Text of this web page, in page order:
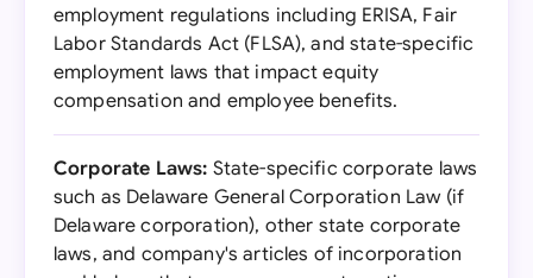
employment regulations including ERISA, Fair
Labor Standards Act (FLSA), and state-specific
employment laws that impact equity
compensation and employee benefits.
Corporate Laws: State-specific corporate laws
such as Delaware General Corporation Law (if
Delaware corporation), other state corporate
laws, and company's articles of incorporation